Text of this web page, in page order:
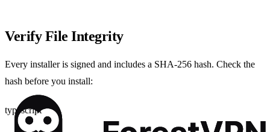
Verify File Integrity
Every installer is signed and includes a SHA‑256 hash. Check the
hash before you install:
typescript